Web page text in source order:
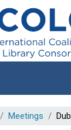
Meetings